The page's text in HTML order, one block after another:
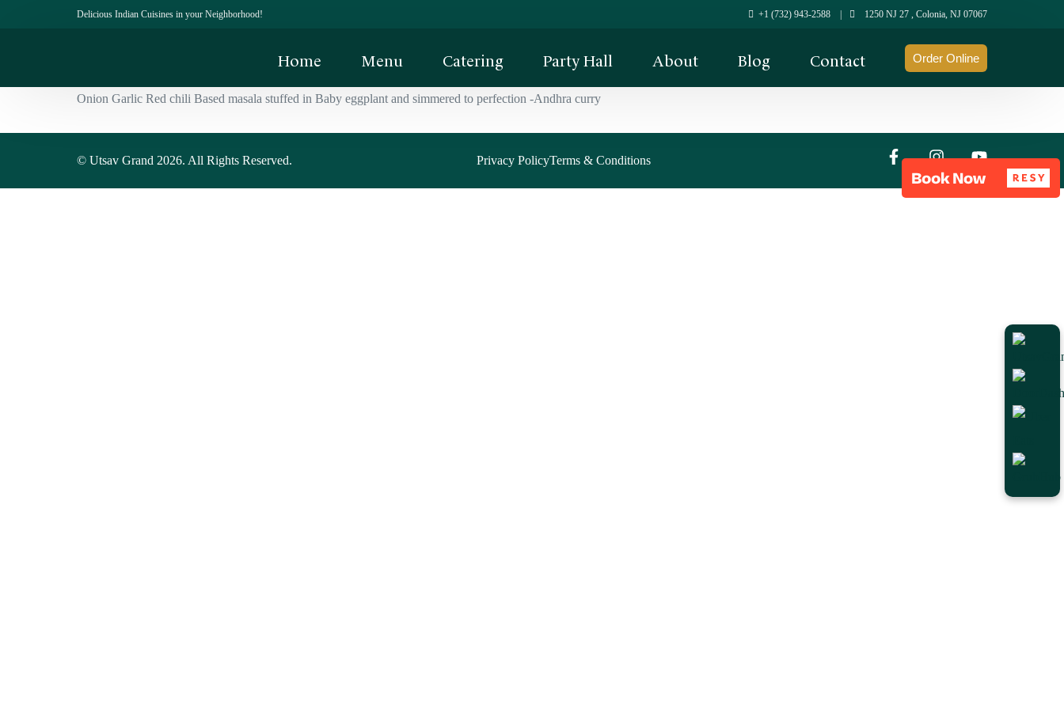
Delicious Indian Cuisines in your Neighborhood! +1 (732) 943-2588 1250 NJ 27 , Colonia, NJ 07067
Home Menu Catering Party Hall About Blog Contact Order Online
Onion Garlic Red chili Based masala stuffed in Baby eggplant and simmered to perfection -Andhra curry
© Utsav Grand 2026. All Rights Reserved. Privacy PolicyTerms & Conditions